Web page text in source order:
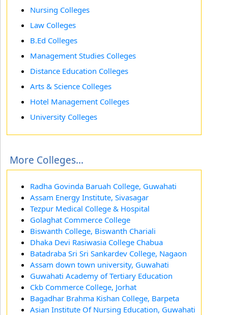
Nursing Colleges
Law Colleges
B.Ed Colleges
Management Studies Colleges
Distance Education Colleges
Arts & Science Colleges
Hotel Management Colleges
University Colleges
More Colleges...
Radha Govinda Baruah College, Guwahati
Assam Energy Institute, Sivasagar
Tezpur Medical College & Hospital
Golaghat Commerce College
Biswanth College, Biswanth Chariali
Dhaka Devi Rasiwasia College Chabua
Batadraba Sri Sri Sankardev College, Nagaon
Assam down town university, Guwahati
Guwahati Academy of Tertiary Education
Ckb Commerce College, Jorhat
Bagadhar Brahma Kishan College, Barpeta
Asian Institute Of Nursing Education, Guwahati